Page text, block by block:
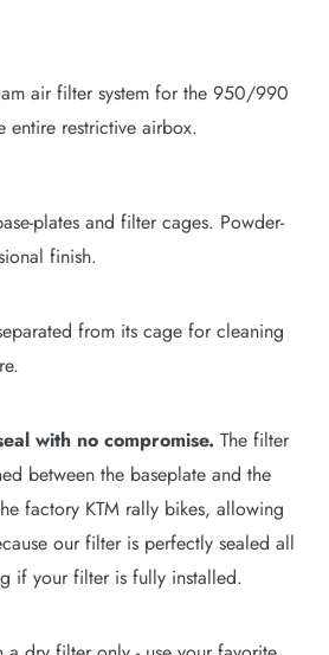
air filter system for the 950/990
entire restrictive airbox.
plates and filter cages. Powder-
finish.
from its cage for cleaning
with no compromise. The filter
between the baseplate and the
factory KTM rally bikes, allowing
our filter is perfectly sealed all
if your filter is fully installed.